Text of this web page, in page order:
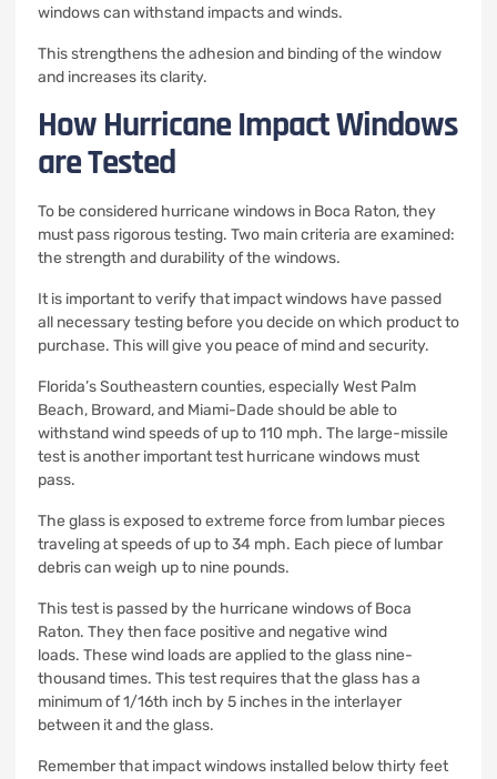
windows can withstand impacts and winds.
This strengthens the adhesion and binding of the window
and increases its clarity.
How Hurricane Impact Windows
are Tested
To be considered hurricane windows in Boca Raton, they
must pass rigorous testing. Two main criteria are examined:
the strength and durability of the windows.
It is important to verify that impact windows have passed
all necessary testing before you decide on which product to
purchase. This will give you peace of mind and security.
Florida’s Southeastern counties, especially West Palm
Beach, Broward, and Miami-Dade should be able to
withstand wind speeds of up to 110 mph. The large-missile
test is another important test hurricane windows must
pass.
The glass is exposed to extreme force from lumbar pieces
traveling at speeds of up to 34 mph. Each piece of lumbar
debris can weigh up to nine pounds.
This test is passed by the hurricane windows of Boca
Raton. They then face positive and negative wind
loads. These wind loads are applied to the glass nine-
thousand times. This test requires that the glass has a
minimum of 1/16th inch by 5 inches in the interlayer
between it and the glass.
Remember that impact windows installed below thirty feet